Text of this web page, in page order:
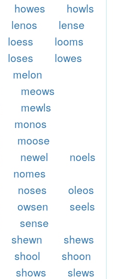
howes
howls
lenos
lense
loess
looms
loses
lowes
melon
meows
mewls
monos
moose
newel
noels
nomes
noses
oleos
owsen
seels
sense
shewn
shews
shool
shoon
shows slews